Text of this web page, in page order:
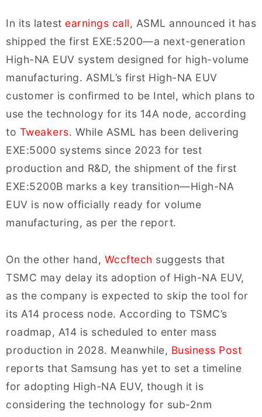
In its latest earnings call, ASML announced it has
shipped the first EXE:5200—a next-generation
High-NA EUV system designed for high-volume
manufacturing. ASML’s first High-NA EUV
customer is confirmed to be Intel, which plans to
use the technology for its 14A node, according
to Tweakers. While ASML has been delivering
EXE:5000 systems since 2023 for test
production and R&D, the shipment of the first
EXE:5200B marks a key transition—High-NA
EUV is now officially ready for volume
manufacturing, as per the report.
On the other hand, Wccftech suggests that
TSMC may delay its adoption of High-NA EUV,
as the company is expected to skip the tool for
its A14 process node. According to TSMC’s
roadmap, A14 is scheduled to enter mass
production in 2028. Meanwhile, Business Post
reports that Samsung has yet to set a timeline
for adopting High-NA EUV, though it is
considering the technology for sub-2nm